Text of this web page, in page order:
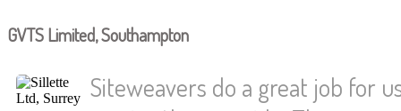
GVTS Limited, Southampton
Siteweavers do a great job for